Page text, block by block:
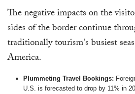
The negative impacts on the
sides of the border continue
traditionally tourism's busiest
America.
Plummeting Travel Bookings:
U.S. is forecasted to drop by 11% in